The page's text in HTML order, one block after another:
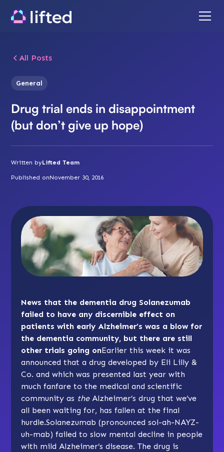
All Posts
General
Drug trial ends in disappointment
(but don’t give up hope)
Written byLifted Team
Published onNovember 30, 2016
News that the dementia drug Solanezumab
failed to have any discernible effect on
patients with early Alzheimer’s was a blow for
the dementia community, but there are still
other trials going onEarlier this week it was
announced that a drug developed by Eli Lilly &
Co. and which was presented last year with
much fanfare to the medical and scientific
community as theAlzheimer’s drug that we’ve
all been waiting for, has fallen at the final
hurdle.Solanezumab (pronounced sol-ah-NAYZ-
uh-mab) failed to slow mental decline in people
with mild Alzheimer’s disease. The drug is